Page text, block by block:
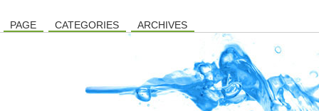
PAGE CATEGORIES ARCHIVES